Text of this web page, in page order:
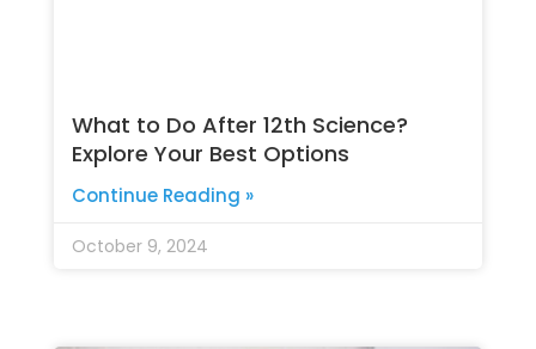
What to Do After 12th Science?
Explore Your Best Options
Continue Reading »
October 9, 2024